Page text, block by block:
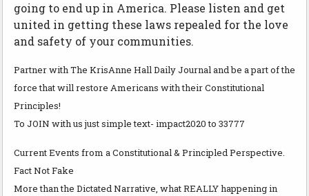
going to end up in America. Please listen and get
united in getting these laws repealed for the love
and safety of your communities.
Partner with The KrisAnne Hall Daily Journal and be a part of the
force that will restore Americans with their Constitutional
Principles!
To JOIN with us just simple text- impact2020 to 33777
Current Events from a Constitutional & Principled Perspective.
Fact Not Fake
More than the Dictated Narrative, what REALLY happening in